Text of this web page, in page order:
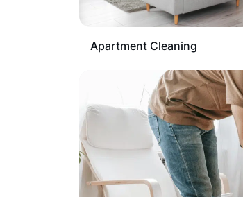
Apartment Cleaning